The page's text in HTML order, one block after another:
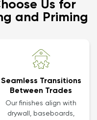
Us for
and Priming
Seamless Transitions
Between Trades
Our finishes align with
drywall, baseboards,